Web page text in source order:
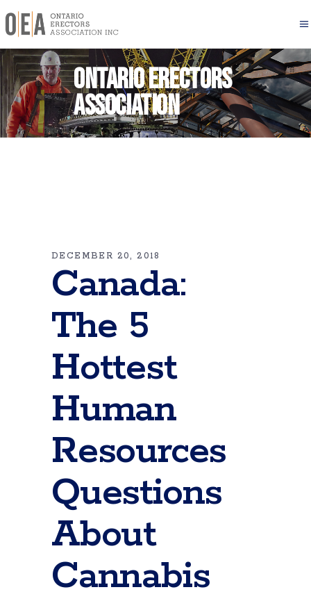
Ontario Erectors
Association
DECEMBER 20, 2018
Canada:
The 5
Hottest
Human
Resources
Questions
About
Cannabis